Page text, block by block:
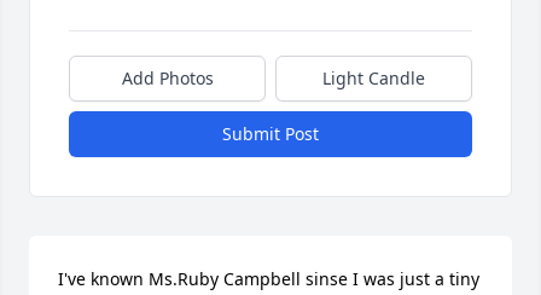
Add Photos Light Candle
Submit Post
I've known Ms.Ruby Campbell sinse I was just a tiny